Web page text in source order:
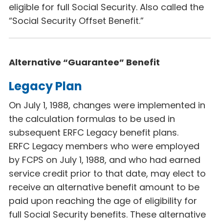
eligible for full Social Security. Also called the
“Social Security Offset Benefit.”
Alternative “Guarantee” Benefit
Legacy Plan
On July 1, 1988, changes were implemented in
the calculation formulas to be used in
subsequent ERFC Legacy benefit plans.
ERFC Legacy members who were employed
by FCPS on July 1, 1988, and who had earned
service credit prior to that date, may elect to
receive an alternative benefit amount to be
paid upon reaching the age of eligibility for
full Social Security benefits. These alternative